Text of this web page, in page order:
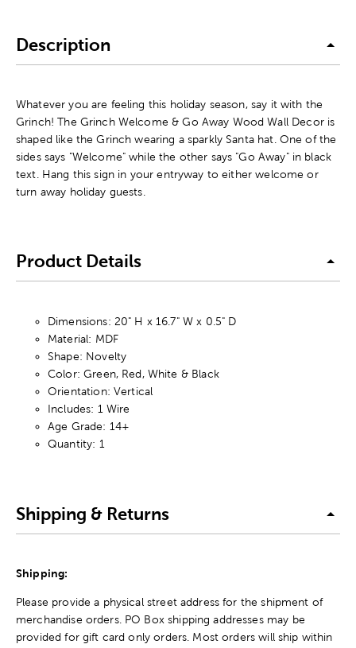
Description
Whatever you are feeling this holiday season, say it with the
Grinch! The Grinch Welcome & Go Away Wood Wall Decor is
shaped like the Grinch wearing a sparkly Santa hat. One of the
sides says "Welcome" while the other says "Go Away" in black
text. Hang this sign in your entryway to either welcome or
turn away holiday guests.
Product Details
Dimensions: 20" H x 16.7" W x 0.5" D
Material: MDF
Shape: Novelty
Color: Green, Red, White & Black
Orientation: Vertical
Includes: 1 Wire
Age Grade: 14+
Quantity: 1
Shipping & Returns
Shipping:
Please provide a physical street address for the shipment of
merchandise orders. PO Box shipping addresses may be
provided for gift card only orders. Most orders will ship within